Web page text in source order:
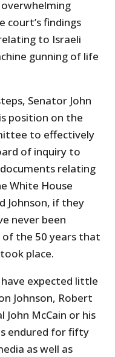
court’s findings
to Israeli
gunning of life
Senator John
position on the
to effectively
of inquiry to
relating
White House
Johnson, if they
never been
of the 50 years that
place.
expected little
Johnson, Robert
McCain or his
endured for fifty
as well as